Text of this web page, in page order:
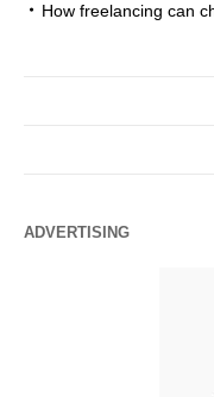
How freelancing can
ADVERTISING